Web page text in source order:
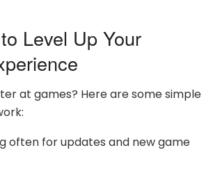
Level Up Your
at games? Here are some simple
often for updates and new game